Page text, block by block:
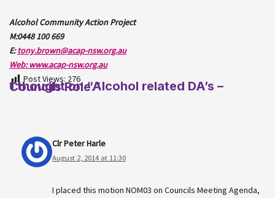
Alcohol Community Action Project
M:0448 100 669
E:tony.brown@acap-nsw.org.au
Web: www.acap-nsw.org.au
Post Views: 276
1 thought on “Alcohol related DA’s – Councils Role.”
Clr Peter Harle
August 2, 2014 at 11:30
I placed this motion NOM03 on Councils Meeting Agenda,